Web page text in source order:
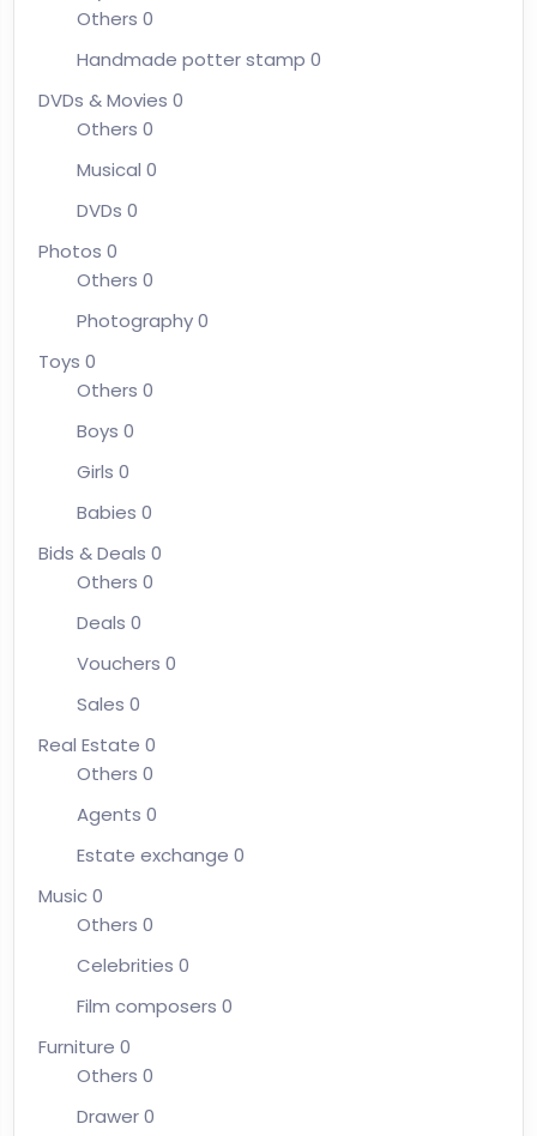
Others 0
Handmade potter stamp 0
DVDs & Movies 0
Others 0
Musical 0
DVDs 0
Photos 0
Others 0
Photography0
Toys 0
Others 0
Boys 0
Girls 0
Babies 0
Bids & Deals 0
Others 0
Deals 0
Vouchers 0
Sales 0
Real Estate 0
Others 0
Agents 0
Estate exchange 0
Music0
Others 0
Celebrities 0
Film composers 0
Furniture 0
Others 0
Drawer0